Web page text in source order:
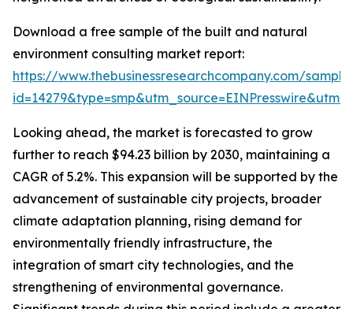
Download a free sample of the built and natural
environment consulting market report:
https://www.thebusinessresearchcompany.com/
Looking ahead, the market is forecasted to grow
further to reach $94.23 billion by 2030, maintaining a
CAGR of 5.2%. This expansion will be supported by the
advancement of sustainable city projects, broader
climate adaptation planning, rising demand for
environmentally friendly infrastructure, the
integration of smart city technologies, and the
strengthening of environmental governance.